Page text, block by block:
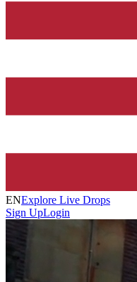
ENExplore Live Drops
Sign UpLogin